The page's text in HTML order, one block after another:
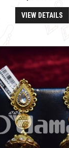
VIEW DETAILS